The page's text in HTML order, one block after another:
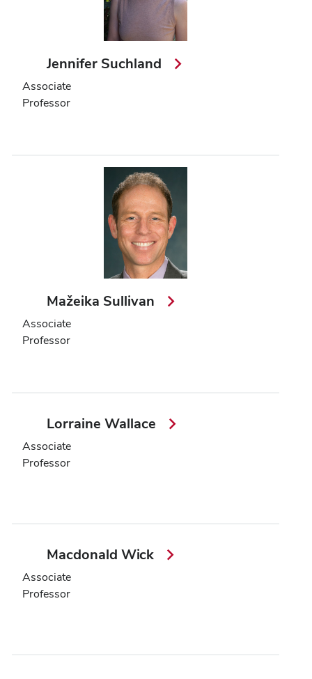
Jennifer Suchland
Associate
Professor
Mažeika Sullivan
Associate
Professor
Lorraine Wallace
Associate
Professor
Macdonald Wick
Associate
Professor